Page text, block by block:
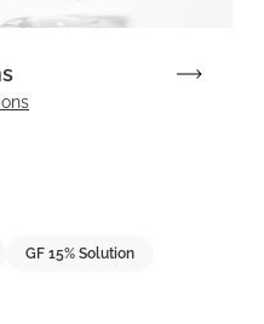
GF 15% Solution